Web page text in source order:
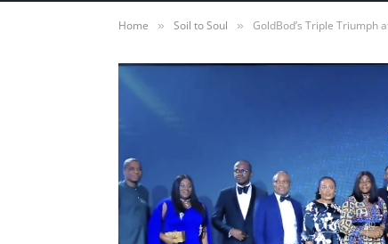
Home » Soil to Soul » GoldBod’s Triple Triumph